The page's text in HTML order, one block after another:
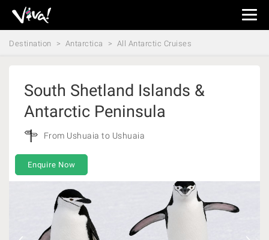
Viva
Expeditions
-
Destination Antarctica All Antarctic Cruises
South Shetland Islands &
Antarctic Peninsula
From Ushuaia to Ushuaia
Enquire Now